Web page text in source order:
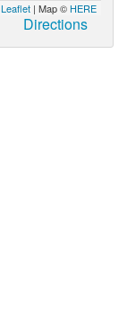
Leaflet | Map © HERE
Directions